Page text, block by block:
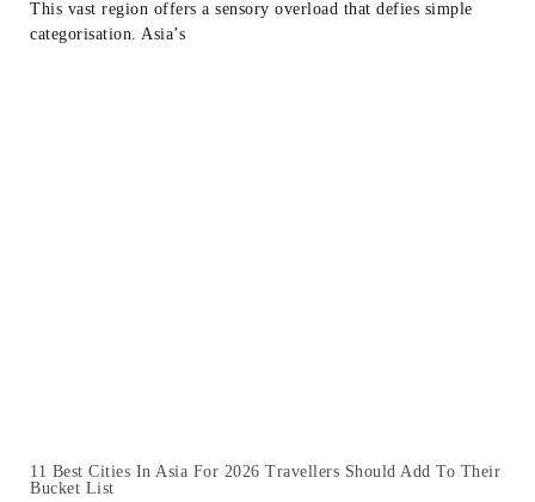
This vast region offers a sensory overload that defies simple
categorisation. Asia’s
11 Best Cities In Asia For 2026 Travellers Should Add To Their
Bucket List